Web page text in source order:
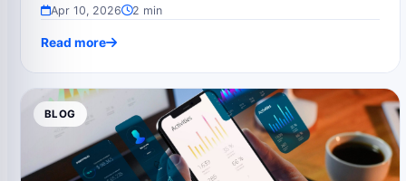
Apr 10, 2026 2 min
Read more
BLOG